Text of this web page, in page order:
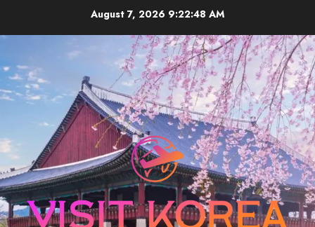
August 7, 2026 9:22:49 AM